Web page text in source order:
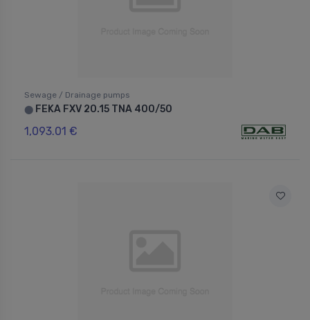
Sewage / Drainage pumps
⬤ FEKA FXV 20.15 TNA 400/50
1,093.01 €